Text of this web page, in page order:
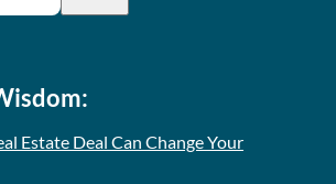
Estate Deal Can Change Your